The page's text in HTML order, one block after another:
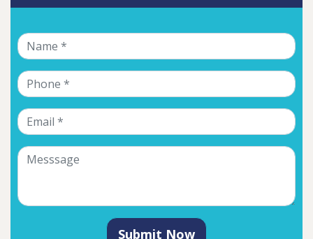
Submit Now